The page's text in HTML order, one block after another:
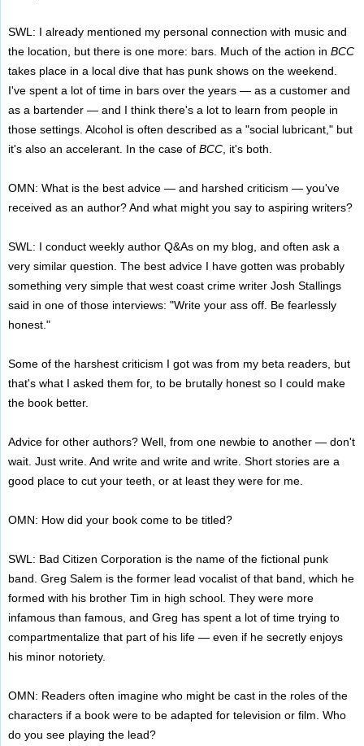
SWL: I already mentioned my personal connection with music and
the location, but there is one more: bars. Much of the action in BCC
takes place in a local dive that has punk shows on the weekend.
I've spent a lot of time in bars over the years — as a customer and
as a bartender — and I think there's a lot to learn from people in
those settings. Alcohol is often described as a "social lubricant," but
it's also an accelerant. In the case of BCC, it's both.
OMN: What is the best advice — and harshed criticism — you've
received as an author? And what might you say to aspiring writers?
SWL: I conduct weekly author Q&As on my blog, and often ask a
very similar question. The best advice I have gotten was probably
something very simple that west coast crime writer Josh Stallings
said in one of those interviews: "Write your ass off. Be fearlessly
honest."
Some of the harshest criticism I got was from my beta readers, but
that's what I asked them for, to be brutally honest so I could make
the book better.
Advice for other authors? Well, from one newbie to another — don't
wait. Just write. And write and write and write. Short stories are a
good place to cut your teeth, or at least they were for me.
OMN: How did your book come to be titled?
SWL: Bad Citizen Corporation is the name of the fictional punk
band. Greg Salem is the former lead vocalist of that band, which he
formed with his brother Tim in high school. They were more
infamous than famous, and Greg has spent a lot of time trying to
compartmentalize that part of his life — even if he secretly enjoys
his minor notoriety.
OMN: Readers often imagine who might be cast in the roles of the
characters if a book were to be adapted for television or film. Who
do you see playing the lead?